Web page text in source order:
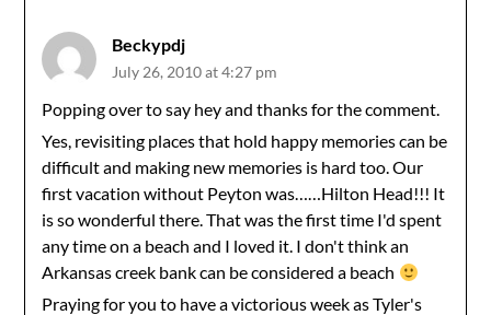
Beckypdj
July 26, 2010 at 4:27 pm
Popping over to say hey and thanks for the comment.
Yes, revisiting places that hold happy memories can be
difficult and making new memories is hard too. Our
first vacation without Peyton was……Hilton Head!!! It
is so wonderful there. That was the first time I'd spent
any time on a beach and I loved it. I don't think an
Arkansas creek bank can be considered a beach
Praying for you to have a victorious week as Tyler's